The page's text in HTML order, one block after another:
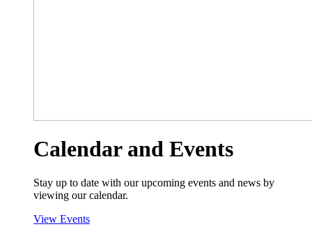
Calendar and Events
Stay up to date with our upcoming events and news by
viewing our calendar.
View Events